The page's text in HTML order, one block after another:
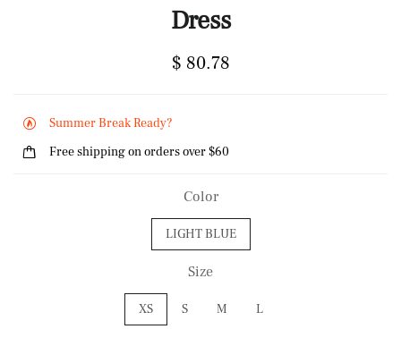
Dress
$ 80.78
Summer Break Ready?
Free shipping on orders over $60
Color
LIGHT BLUE
Size
XS S M L